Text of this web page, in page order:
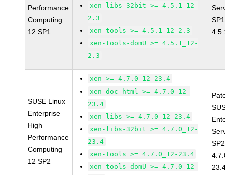
Performance
Computing
12 SP1
xen-libs-32bit >= 4.5.1_12-
2.3
xen-tools >= 4.5.1_12-2.3
xen-tools-domU >= 4.5.1_12-
2.3
SUSE Linux
Enterprise
High
Performance
Computing
12 SP2
xen >= 4.7.0_12-23.4
xen-doc-html >= 4.7.0_12-
23.4
xen-libs >= 4.7.0_12-23.4
xen-libs-32bit >= 4.7.0_12-
23.4
xen-tools >= 4.7.0_12-23.4
xen-tools-domU >= 4.7.0_12-